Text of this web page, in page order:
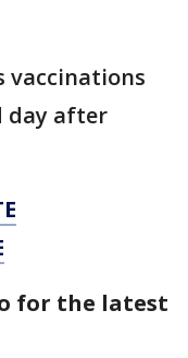
vaccinations
day after
for the latest